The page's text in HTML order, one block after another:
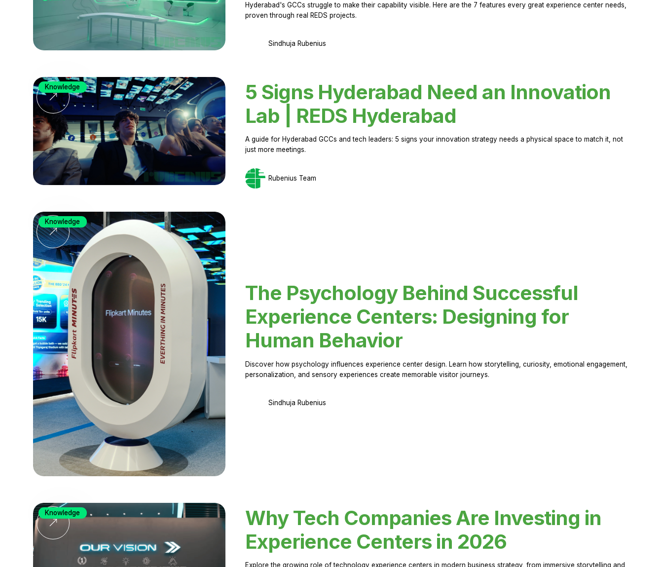
Hyderabad's GCCs struggle to make their capability visible. Here are the 7 features every great experience center needs,
proven through real REDS projects.
Sindhuja Rubenius
5 Signs Hyderabad Need an Innovation
Lab | REDS Hyderabad
A guide for Hyderabad GCCs and tech leaders: 5 signs your innovation strategy needs a physical space to match it, not
just more meetings.
Rubenius Team
Knowledge
The Psychology Behind Successful
Experience Centers: Designing for
Human Behavior
Discover how psychology influences experience center design. Learn how storytelling, curiosity, emotional engagement,
personalization, and sensory experiences create memorable visitor journeys.
Sindhuja Rubenius
Knowledge
Why Tech Companies Are Investing in
Experience Centers in 2026
Explore the growing role of technology experience centers in modern business strategy, from immersive storytelling and
Knowledge